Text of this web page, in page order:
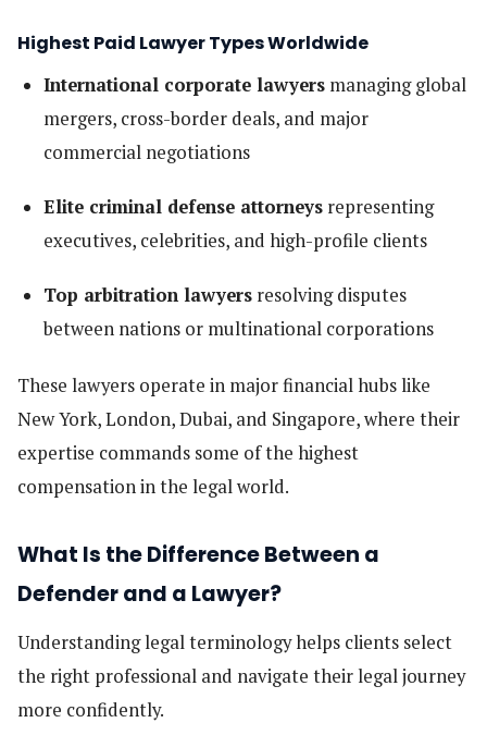
Highest Paid Lawyer Types Worldwide
International corporate lawyers managing global
mergers, cross-border deals, and major
commercial negotiations
Elite criminal defense attorneys representing
executives, celebrities, and high-profile clients
Top arbitration lawyers resolving disputes
between nations or multinational corporations
These lawyers operate in major financial hubs like
New York, London, Dubai, and Singapore, where their
expertise commands some of the highest
compensation in the legal world.
What Is the Difference Between a
Defender and a Lawyer?
Understanding legal terminology helps clients select
the right professional and navigate their legal journey
more confidently.